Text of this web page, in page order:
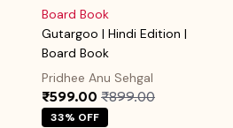
Board Book
Gutargoo | Hindi Edition |
Board Book
Pridhee Anu Sehgal
₹599.00 ₹899.00
33% OFF